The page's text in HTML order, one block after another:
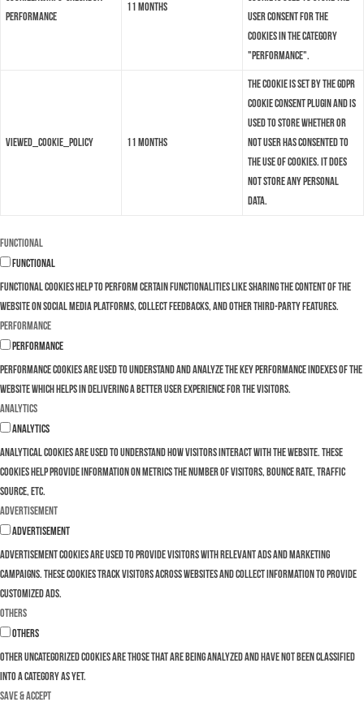
performance
11 months
user consent for the
cookies in the category
"Performance".
viewed_cookie_policy 11 months
The cookie is set by the GDPR
Cookie Consent plugin and is
used to store whether or
not user has consented to
the use of cookies. It does
not store any personal
data.
Functional
Functional
Functional cookies help to perform certain functionalities like sharing the content of the
website on social media platforms, collect feedbacks, and other third-party features.
Performance
Performance
Performance cookies are used to understand and analyze the key performance indexes of the
website which helps in delivering a better user experience for the visitors.
Analytics
Analytics
Analytical cookies are used to understand how visitors interact with the website. These
cookies help provide information on metrics the number of visitors, bounce rate, traffic
source, etc.
Advertisement
Advertisement
Advertisement cookies are used to provide visitors with relevant ads and marketing
campaigns. These cookies track visitors across websites and collect information to provide
customized ads.
Others
Others
Other uncategorized cookies are those that are being analyzed and have not been classified
into a category as yet.
SAVE & ACCEPT